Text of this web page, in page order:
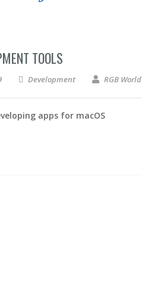
TOOLS
Development RGB World
apps for macOS